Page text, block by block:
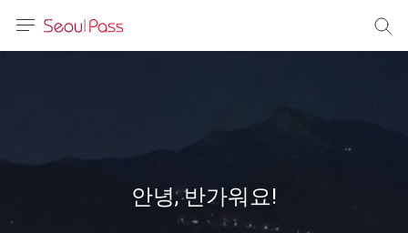
안녕, 반가워요!